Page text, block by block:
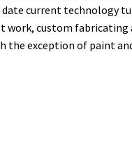
date current technology
work, custom
the exception of paint